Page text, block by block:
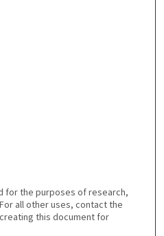
for the purposes of research,
all other uses, contact the
this document for